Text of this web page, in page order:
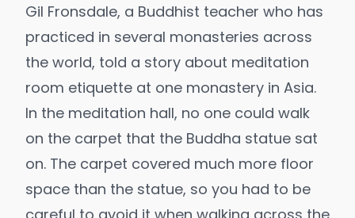
Gil Fronsdale, a Buddhist teacher who has
practiced in several monasteries across
the world, told a story about meditation
room etiquette at one monastery in Asia.
In the meditation hall, no one could walk
on the carpet that the Buddha statue sat
on. The carpet covered much more floor
space than the statue, so you had to be